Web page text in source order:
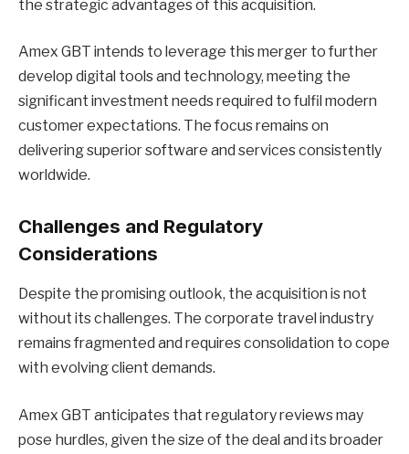
the strategic advantages of this acquisition.
Amex GBT intends to leverage this merger to further
develop digital tools and technology, meeting the
significant investment needs required to fulfil modern
customer expectations. The focus remains on
delivering superior software and services consistently
worldwide.
Challenges and Regulatory
Considerations
Despite the promising outlook, the acquisition is not
without its challenges. The corporate travel industry
remains fragmented and requires consolidation to cope
with evolving client demands.
Amex GBT anticipates that regulatory reviews may
pose hurdles, given the size of the deal and its broader